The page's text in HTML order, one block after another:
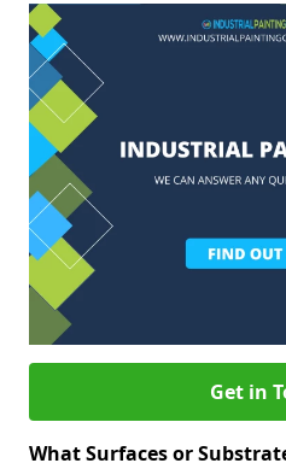
Get in
What Surfaces or